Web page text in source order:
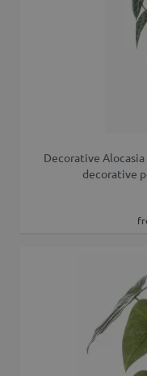
Decorative Alocasia
decorative